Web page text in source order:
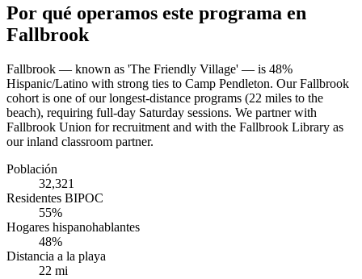
Por qué operamos este programa en
Fallbrook
Fallbrook — known as 'The Friendly Village' — is 48%
Hispanic/Latino with strong ties to Camp Pendleton. Our Fallbrook
cohort is one of our longest-distance programs (22 miles to the
beach), requiring full-day Saturday sessions. We partner with
Fallbrook Union for recruitment and with the Fallbrook Library as
our inland classroom partner.
Población
32,321
Residentes BIPOC
55%
Hogares hispanohablantes
48%
Distancia a la playa
22 mi